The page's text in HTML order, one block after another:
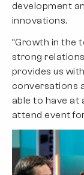
development
innovations.
“Growth in the
strong
provides us
conversations
able to have at
attend event for